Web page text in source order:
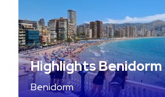
Highlights Benidorm
Benidorm